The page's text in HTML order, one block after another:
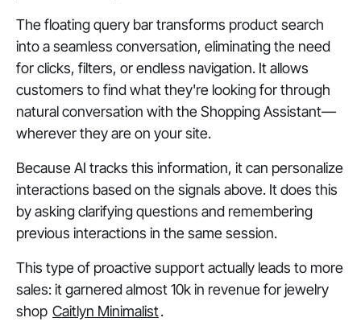
The floating query bar transforms product search
into a seamless conversation, eliminating the need
for clicks, filters, or endless navigation. It allows
customers to find what they're looking for through
natural conversation with the Shopping Assistant—
wherever they are on your site.
Because AI tracks this information, it can personalize
interactions based on the signals above. It does this
by asking clarifying questions and remembering
previous interactions in the same session.
This type of proactive support actually leads to more
sales: it garnered almost 10k in revenue for jewelry
shop Caitlyn Minimalist. ‍